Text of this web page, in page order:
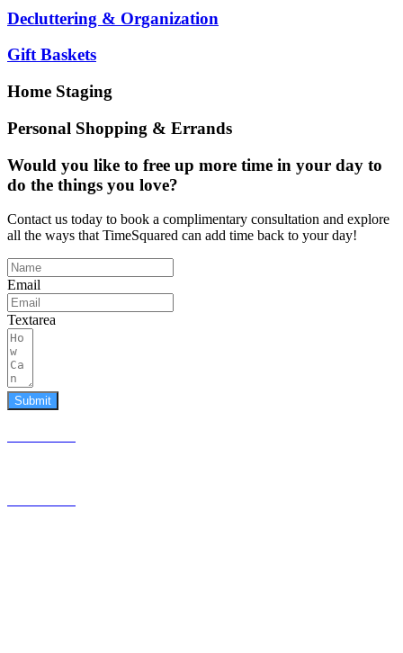
Decluttering & Organization
Gift Baskets
Home Staging
Personal Shopping & Errands
Would you like to free up more time in your day to
do the things you love?
Contact us today to book a complimentary consultation and explore
all the ways that TimeSquared can add time back to your day!
Email
Textarea
Submit